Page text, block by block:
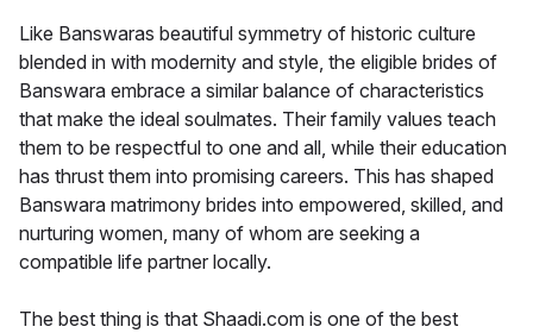
Like Banswaras beautiful symmetry of historic culture
blended in with modernity and style, the eligible brides of
Banswara embrace a similar balance of characteristics
that make the ideal soulmates. Their family values teach
them to be respectful to one and all, while their education
has thrust them into promising careers. This has shaped
Banswara matrimony brides into empowered, skilled, and
nurturing women, many of whom are seeking a
compatible life partner locally.
The best thing is that Shaadi.com is one of the best